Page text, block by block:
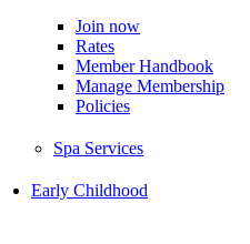
Join now
Rates
Member Handbook
Manage Membership
Policies
Spa Services
Early Childhood